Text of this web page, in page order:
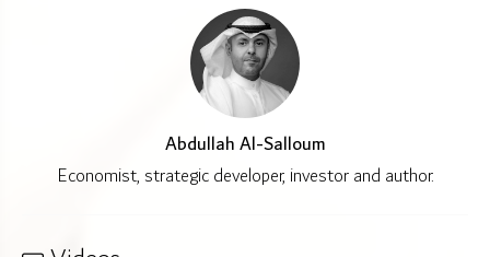
Abdullah Al-Salloum
Economist, strategic developer, investor and author.